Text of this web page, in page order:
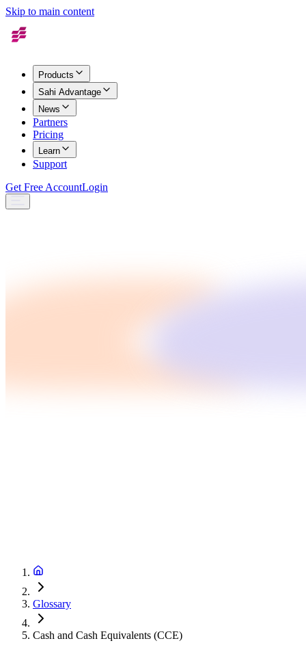
Skip to main content
Products
Sahi Advantage
News
Partners
Pricing
Learn
Support
Get Free AccountLogin
Glossary
Cash and Cash Equivalents (CCE)